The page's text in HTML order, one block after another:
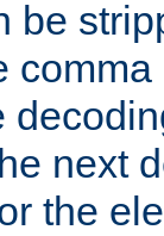
be
next
the